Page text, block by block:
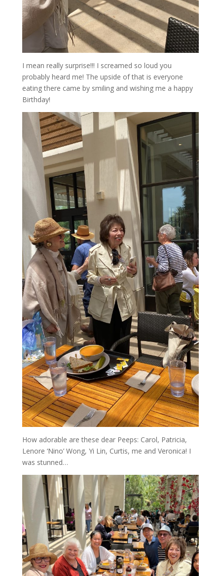
I mean really surprise!!! I screamed so loud you
probably heard me! The upside of that is everyone
eating there came by smiling and wishing me a happy
Birthday!
How adorable are these dear Peeps: Carol, Patricia,
Lenore ‘Nino’ Wong, Yi Lin, Curtis, me and Veronica! I
was stunned…